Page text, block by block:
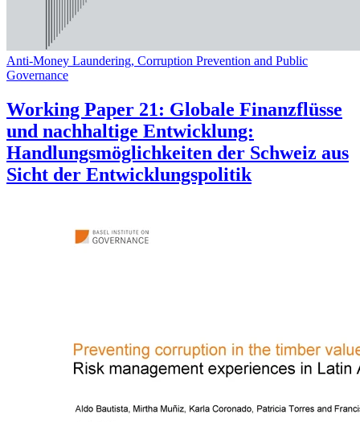
Anti-Money Laundering, Corruption Prevention and Public
Governance
Working Paper 21: Globale Finanzflüsse
und nachhaltige Entwicklung:
Handlungsmöglichkeiten der Schweiz aus
Sicht der Entwicklungspolitik